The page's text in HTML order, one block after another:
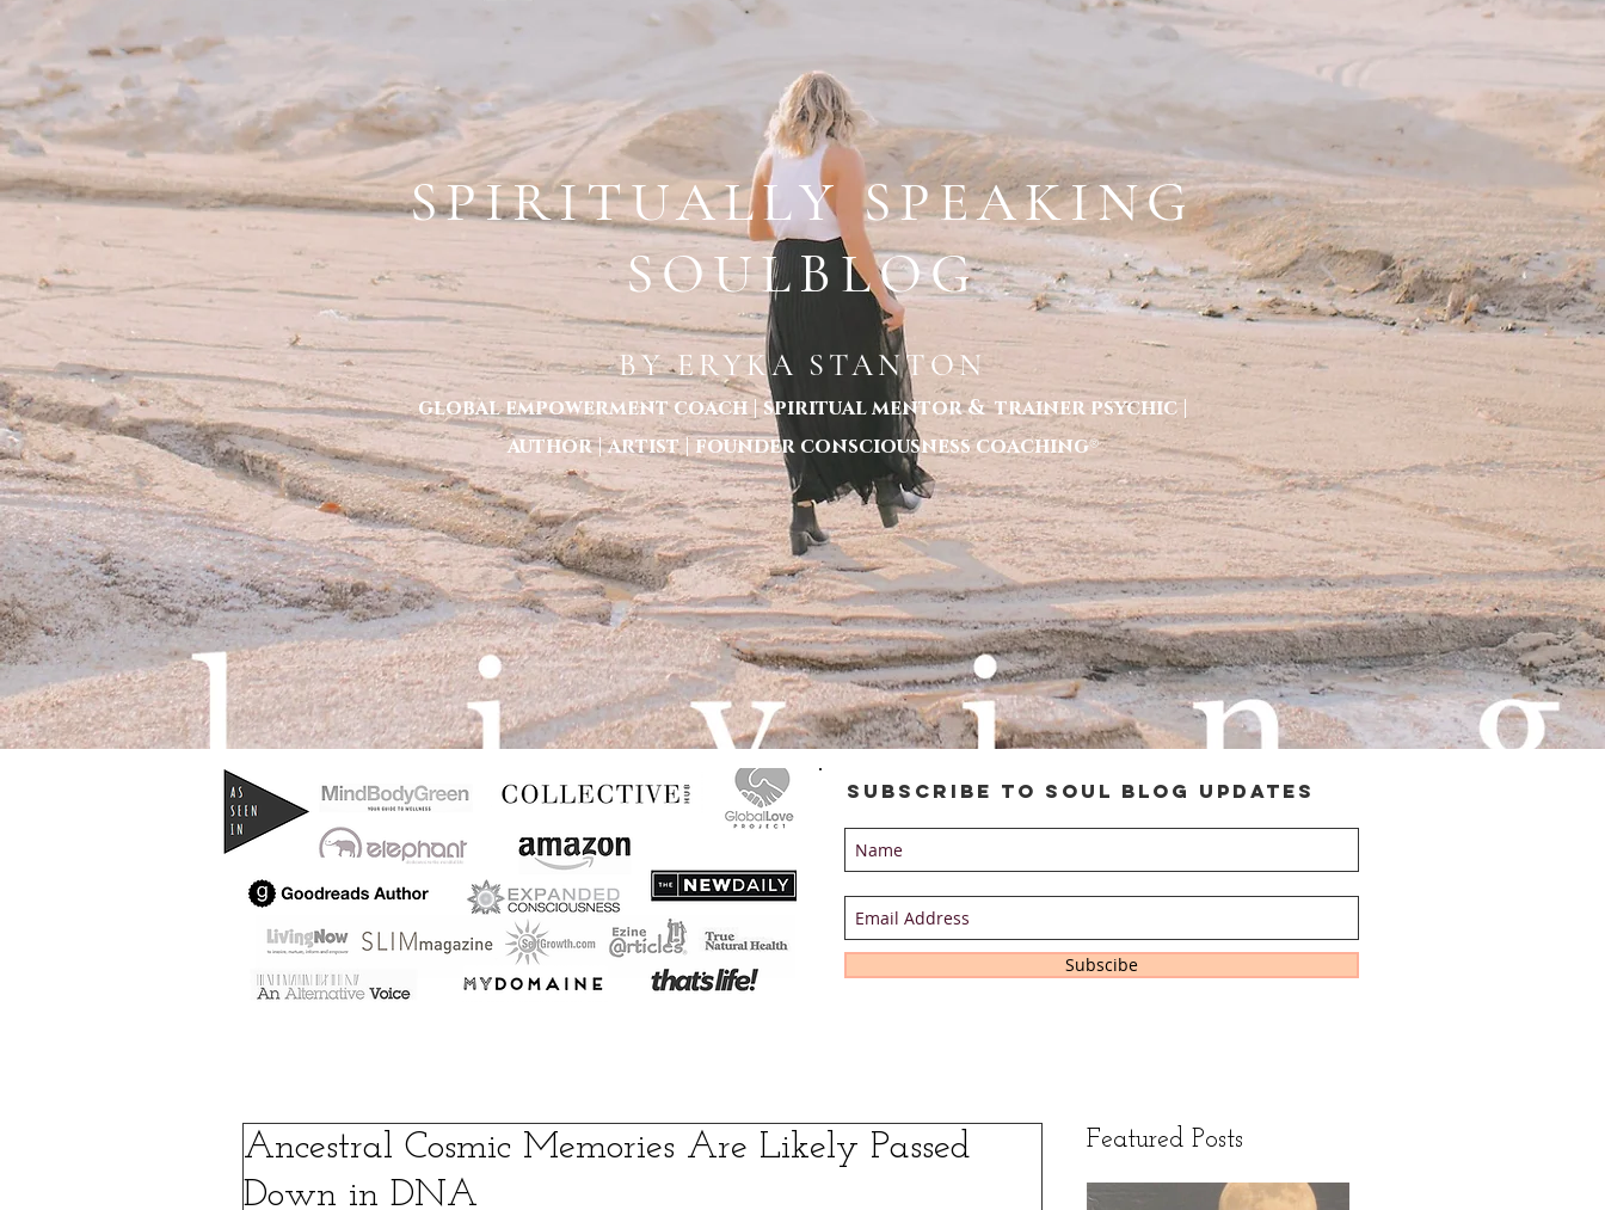
BOOK 1:1 SESSIONS HERE
ERYKA STANTON LOCATED IN MELBOURNE - WORLDWIDE SESSIONS P: 1300 620 998
HOME TOXIC TOLERANCE -THE BOOK ABOUT ERYKA STANTON ABOUT CONSCIOUSNESS COACHING BECOME A COACH ART BY ERYKA
SPIRITUALLY SPEAKING
SOULBLOG
BY ERYKA STANTON
global empowerment coach | spiritual mentor & trainer psychic |
author | artist | founder consciousness coaching®
Subscribe to Soul Blog Updates
Subscibe
Ancestral Cosmic Memories Are Likely Passed
Down in DNA
Featured Posts